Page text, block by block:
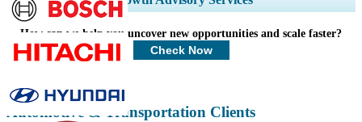
Profiles, Competitive Benchmarking, and End-user Insights.
Customize Now
How can we help you uncover new opportunities and scale faster?
Check Now
Automotive & Transportation Clients